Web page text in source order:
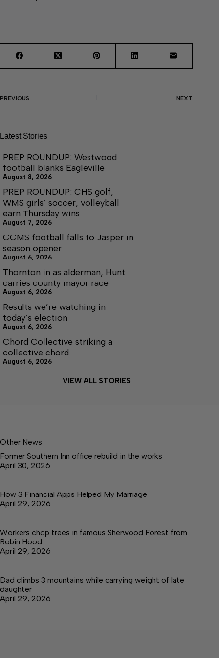
PREVIOUS NEXT
Latest Stories
PREP ROUNDUP: Westwood
football blanks Eagleville
August 8, 2026
PREP ROUNDUP: CHS golf,
WMS girls’ soccer, volleyball
earn Thursday wins
August 7, 2026
CCMS football falls to Jasper in
season opener
August 6, 2026
Thornton in as alderman, Hunt
carries county mayor race
August 6, 2026
Results we’re watching in
today’s election
August 6, 2026
Chord Collective striking a
collective chord
August 6, 2026
VIEW ALL STORIES
Other News
Former Southern Inn office rebuild in the works
April 30, 2026
How 3 Financial Apps Helped My Marriage
April 29, 2026
Workers chop trees in famous Sherwood Forest from
Robin Hood
April 29, 2026
Dad climbs 3 mountains while carrying weight of late
daughter
April 29, 2026